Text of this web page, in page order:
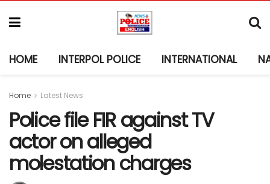
HOME INTERPOL POLICE INTERNATIONAL
Home Latest News
Police file FIR against TV
actor on alleged
molestation charges